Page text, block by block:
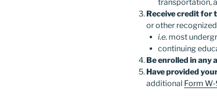
transportation,
Receive credit for
or other
i.e. most
continuing
Be enrolled in any
Have provided
additional Form